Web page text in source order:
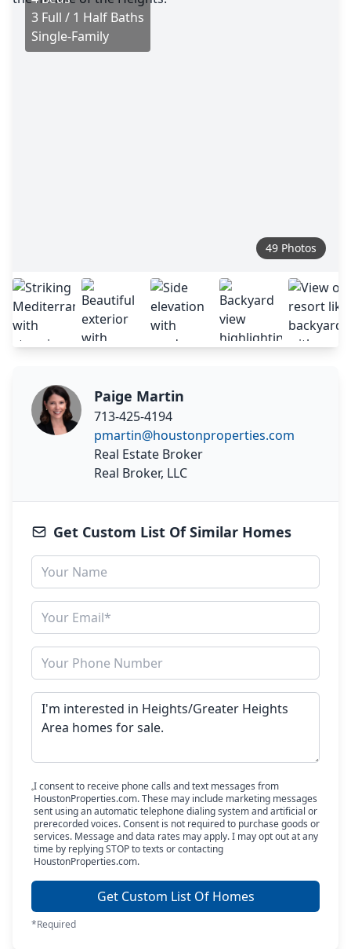
3 Full / 1 Half Baths
Single-Family
49 Photos
Paige Martin
713-425-4194
pmartin@houstonproperties.com
Real Estate Broker
Real Broker, LLC
Get Custom List Of Similar Homes
I consent to receive phone calls and text messages from
HoustonProperties.com. These may include marketing messages
sent using an automatic telephone dialing system and artificial or
prerecorded voices. Consent is not required to purchase goods or
services. Message and data rates may apply. I may opt out at any
time by replying STOP to texts or contacting
HoustonProperties.com.
Get Custom List Of Homes
*Required